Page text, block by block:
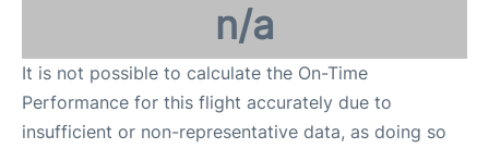
n/a
It is not possible to calculate the On-Time
Performance for this flight accurately due to
insufficient or non-representative data, as doing so